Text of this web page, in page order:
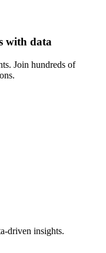
with data
Join hundreds of
driven insights.